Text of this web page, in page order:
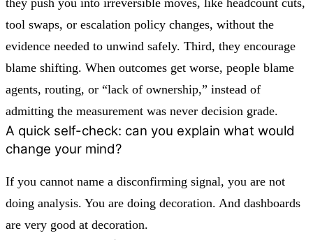
tool swaps, or escalation policy changes, without the
evidence needed to unwind safely. Third, they encourage
blame shifting. When outcomes get worse, people blame
agents, routing, or “lack of ownership,” instead of
admitting the measurement was never decision grade.
A quick self-check: can you explain what would
change your mind?
If you cannot name a disconfirming signal, you are not
doing analysis. You are doing decoration. And dashboards
are very good at decoration.